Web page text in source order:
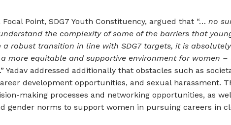
Focal Point, SDG7 Youth Constituency, argued that “… no
the complexity of some of the barriers that
a robust transition in line with SDG7 targets, it is
more equitable and supportive environment for women –
.” Yadav addressed additionally that obstacles such as
development opportunities, and sexual harassment.
making processes and networking opportunities, as
gender norms to support women in pursuing careers in